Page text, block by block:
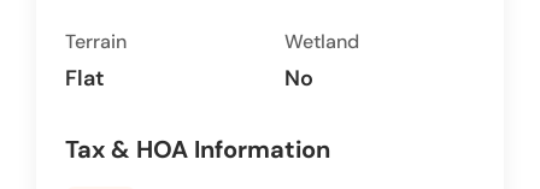
Terrain
Flat
Wetland
No
Tax & HOA Information